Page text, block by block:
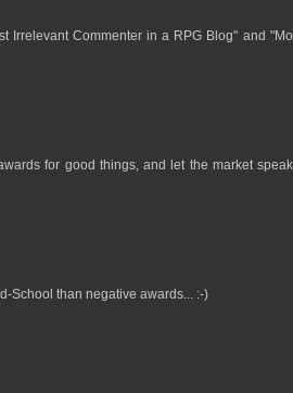
Irrelevant Commenter in a RPG Blog" and
for good things, and let the market
School than negative awards... :-)